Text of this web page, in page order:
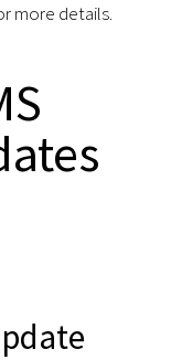
more details.